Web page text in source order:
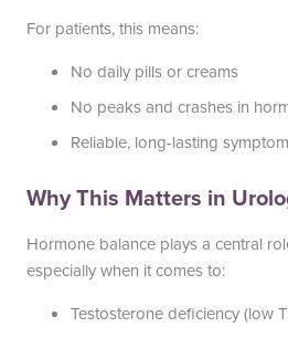
6501 South Congress
Austin, TX 78745
(512) 238-0762
For patients, this means:
No daily pills or creams
No peaks and crashes in
Reliable, long-lasting
Why This Matters in
Hormone balance plays a central
especially when it comes to:
Testosterone deficiency (low